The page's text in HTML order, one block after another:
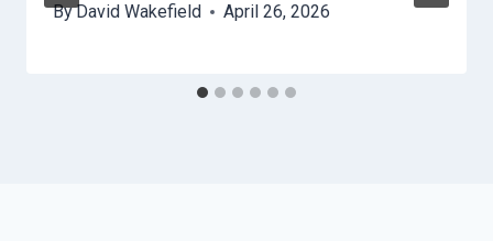
ByDavid Wakefield April 26, 2026